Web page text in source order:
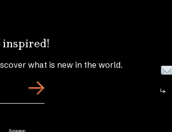
inspired!
what is new in the world.